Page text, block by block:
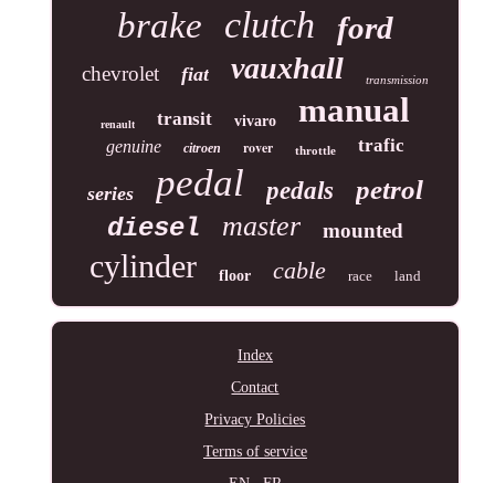
brake clutch ford
chevrolet fiat vauxhall transmission
renault transit vivaro manual
genuine citroen rover throttle trafic
series pedal pedals
petrol
diesel
master mounted
cylinder floor cable race land
Index
Contact
Privacy Policies
Terms of service